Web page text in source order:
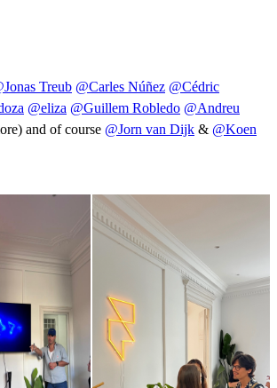
Treub @Carles Núñez @Cédric
@eliza @Guillem Robledo @Andreu
and of course @Jorn van Dijk & @Koen